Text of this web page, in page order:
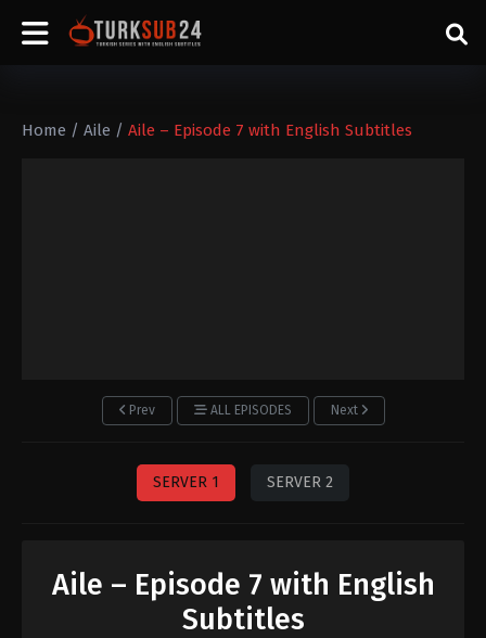
Home / Aile / Aile – Episode 7 with English Subtitles
Prev ALL EPISODES Next
SERVER 1 SERVER 2
Aile – Episode 7 with English
Subtitles